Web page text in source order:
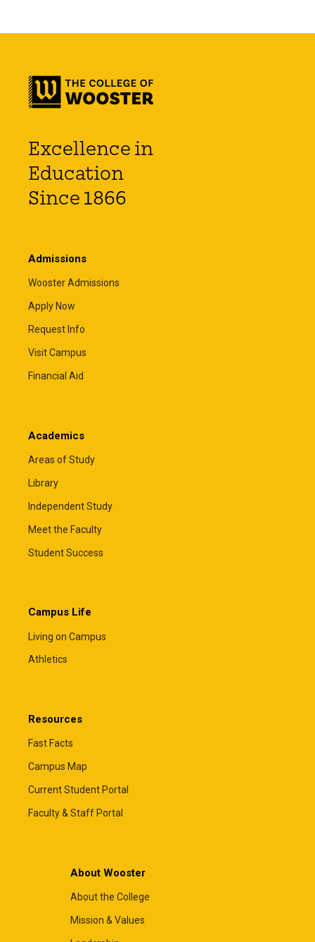
Excellence in
Education
Since 1866
Admissions
Wooster Admissions
Apply Now
Request Info
Visit Campus
Financial Aid
Academics
Areas of Study
Library
Independent Study
Meet the Faculty
Student Success
Campus Life
Living on Campus
Athletics
Resources
Fast Facts
Campus Map
Current Student Portal
Faculty & Staff Portal
About Wooster
About the College
Mission & Values